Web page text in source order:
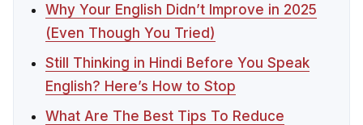
Why Your English Didn’t Improve in 2025
(Even Though You Tried)
Still Thinking in Hindi Before You Speak
English? Here’s How to Stop
What Are The Best Tips To Reduce